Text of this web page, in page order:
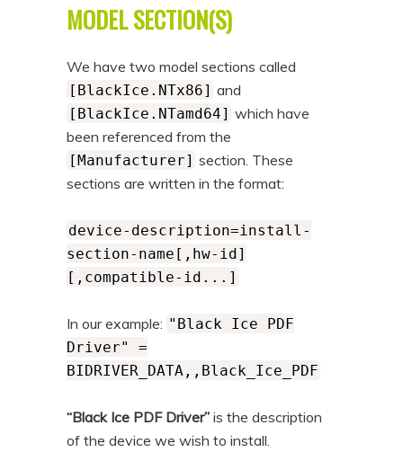
MODEL SECTION(S)
We have two model sections called
[BlackIce.NTx86] and
[BlackIce.NTamd64] which have
been referenced from the
[Manufacturer] section. These
sections are written in the format:
device-description=install-
section-name[,hw-id]
[,compatible-id...]
In our example: "Black Ice PDF
Driver" =
BIDRIVER_DATA,,Black_Ice_PDF
“Black Ice PDF Driver” is the description
of the device we wish to install.